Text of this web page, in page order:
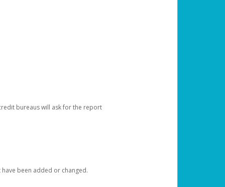
bureaus will ask for the report
been added or changed.